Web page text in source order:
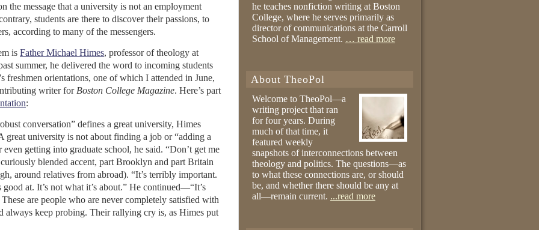
the message that a university is not an employment
students are there to discover their passions, to
according to many of the messengers.
is Father Michael Himes, professor of theology at
summer, he delivered the word to incoming students
freshmen orientations, one of which I attended in June,
writer for Boston College Magazine. Here’s part
:
conversation” defines a great university, Himes
great university is not about finding a job or “adding a
getting into graduate school, he said. “Don’t get me
blended accent, part Brooklyn and part Britain
around relatives from abroad). “It’s terribly important.
at. It’s not what it’s about.” He continued—“It’s
are people who are never completely satisfied with
always keep probing. Their rallying cry is, as Himes put
he teaches nonfiction writing at Boston
College, where he serves primarily as
director of communications at the Carroll
School of Management. … read more
About TheoPol
Welcome to TheoPol—a
writing project that ran
for four years. During
much of that time, it
featured weekly
snapshots of interconnections between
theology and politics. The questions—as
to what these connections are, or should
be, and whether there should be any at
all—remain current. ...read more